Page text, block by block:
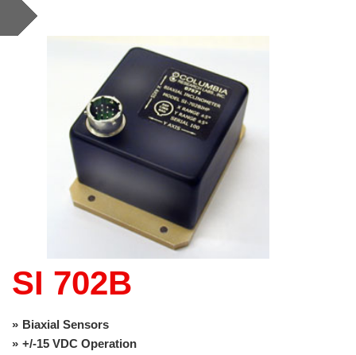
can
use
touch
and
swipe
gestures.
SI 702B
Biaxial Sensors
+/-15 VDC Operation